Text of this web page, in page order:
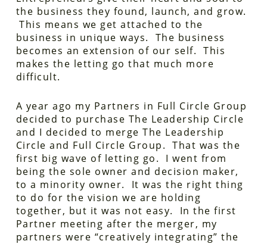
the business they found, launch, and grow.
This means we get attached to the
business in unique ways. The business
becomes an extension of our self. This
makes the letting go that much more
difficult.
A year ago my Partners in Full Circle Group
decided to purchase The Leadership Circle
and I decided to merge The Leadership
Circle and Full Circle Group. That was the
first big wave of letting go. I went from
being the sole owner and decision maker,
to a minority owner. It was the right thing
to do for the vision we are holding
together, but it was not easy. In the first
Partner meeting after the merger, my
partners were “creatively integrating” the